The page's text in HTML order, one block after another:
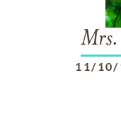
Mrs.
11/10/